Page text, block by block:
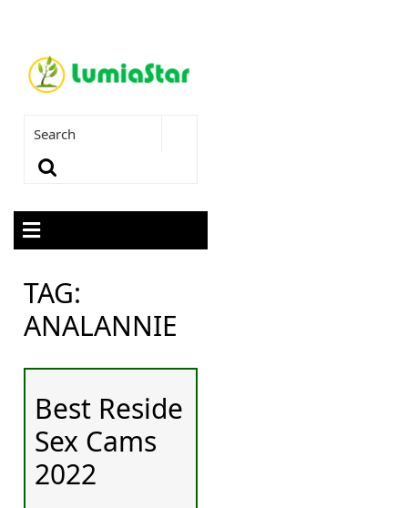
TAG:
ANALANNIE
Best Reside
Sex Cams
2022